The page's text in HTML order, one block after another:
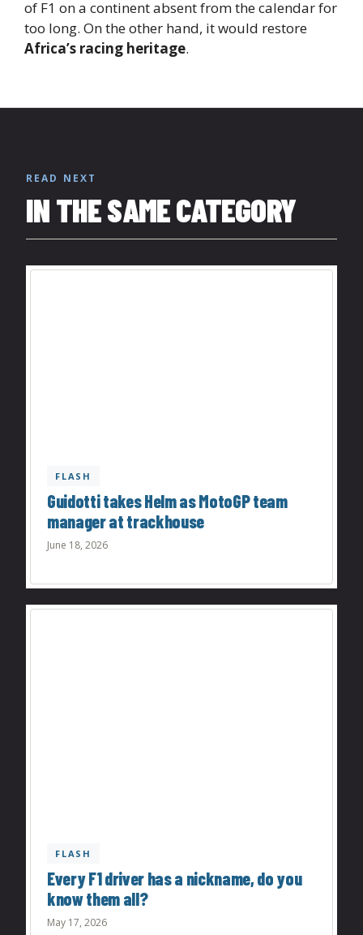
of F1 on a continent absent from the calendar for
too long. On the other hand, it would restore
Africa’s racing heritage.
READ NEXT
IN THE SAME CATEGORY
FLASH
Guidotti takes Helm as MotoGP team
manager at trackhouse
June 18, 2026
FLASH
Every F1 driver has a nickname, do you
know them all?
May 17, 2026